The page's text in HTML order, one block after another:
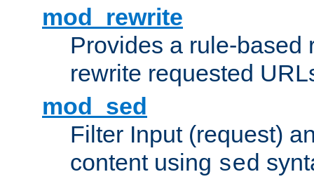
mod_rewrite
Provides a rule-based
rewrite requested
mod_sed
Filter Input (request)
content using sed